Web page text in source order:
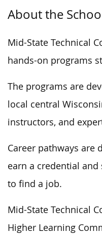
About the
Mid-State Technical
hands-on programs
The programs are
local central
instructors, and
Career pathways are
earn a credential
to find a job.
Mid-State Technical
Higher Learning